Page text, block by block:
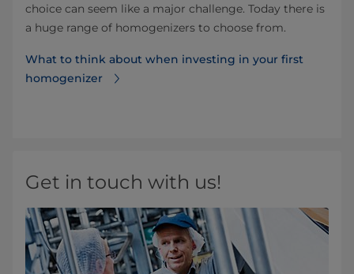
choice can seem like a major challenge. Today there is
a huge range of homogenizers to choose from.
What to think about when investing in your first
homogenizer
Get in touch with us!